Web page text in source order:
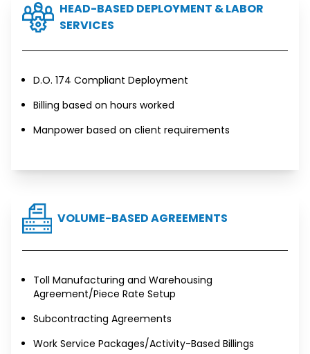
HEAD-BASED DEPLOYMENT & LABOR
SERVICES
D.O. 174 Compliant Deployment
Billing based on hours worked
Manpower based on client requirements
VOLUME-BASED AGREEMENTS
Toll Manufacturing and Warehousing
Agreement/Piece Rate Setup
Subcontracting Agreements
Work Service Packages/Activity-Based Billings